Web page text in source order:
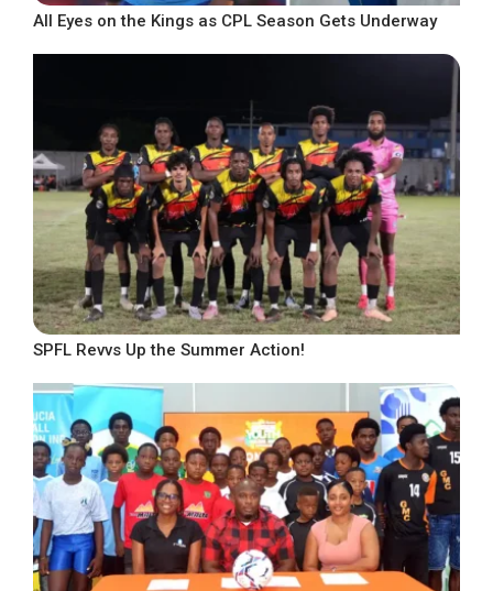
All Eyes on the Kings as CPL Season Gets Underway
SPFL Revvs Up the Summer Action!